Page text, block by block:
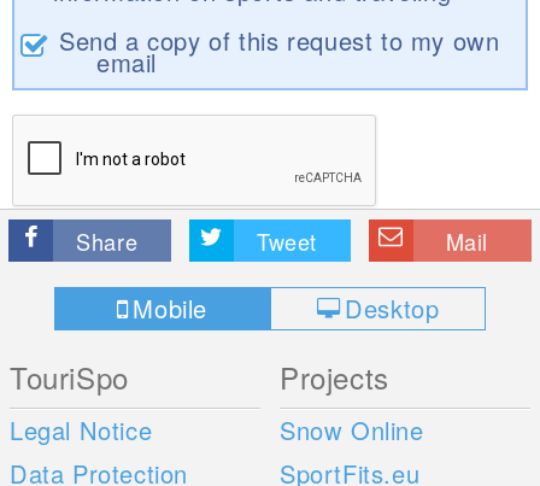
Send a copy of this request to my own
email
Share Tweet Mail
Mobile Desktop
TouriSpo
Legal Notice
Data Protection
Projects
Snow Online
SportFits.eu